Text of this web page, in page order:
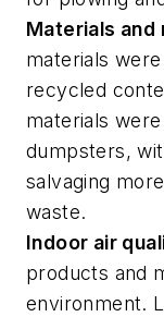
Materials and
materials
recycled
materials
dumpsters,
salvaging
waste.
Indoor air
products and
environment.